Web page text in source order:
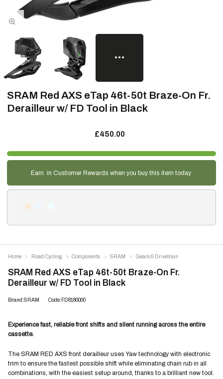
SRAM Red AXS eTap 46t-50t Braze-On Fr.
Derailleur w/ FD Tool in Black
£450.00
Earn in Customer Rewards when you buy this item today
SRAM Red AXS eTap 46t-50t Braze-On Fr.
Derailleur w/ FD Tool in Black
Brand:SRAM Code:FD8180000
Experience fast, reliable front shifts and silent running across the entire
cassette.
The SRAM RED AXS front derailleur uses Yaw technology with electronic
trim to ensure the fastest possible shift while eliminating chain rub in all
combinations, with the easiest setup around, thanks to a brilliant new tool.
Home Road Cycling Components SRAM Gears & Drivetrain